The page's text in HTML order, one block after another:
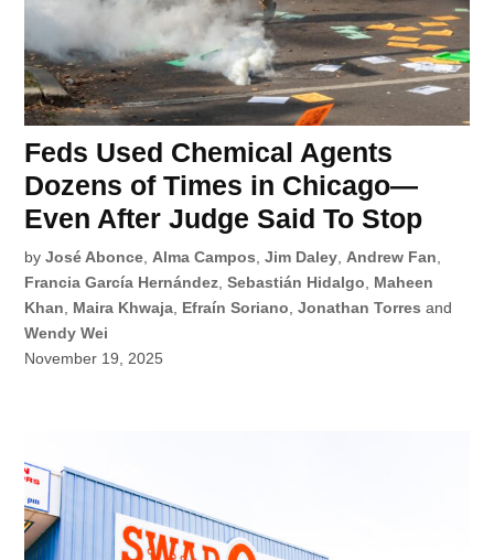
Feds Used Chemical Agents
Dozens of Times in Chicago—
Even After Judge Said To Stop
by José Abonce Alma Campos ,Jim Daley Andrew Fan
Francia García Hernández ,Sebastián Hidalgo
Maheen
Khan
Maira Khwaja Efraín Soriano ,Jonathan Torres and
Wendy Wei
November 19, 2025